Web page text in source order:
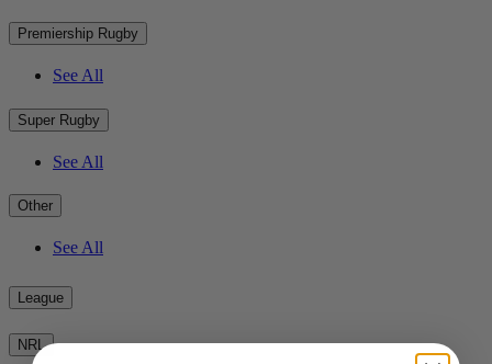
Premiership Rugby
See All
Super Rugby
See All
Other
See All
League
NRL